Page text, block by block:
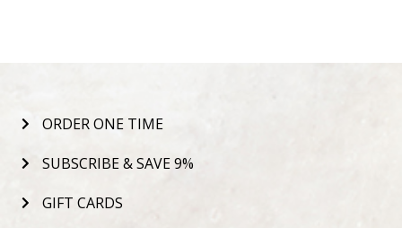
ORDER ONE TIME
SUBSCRIBE & SAVE 9%
GIFT CARDS